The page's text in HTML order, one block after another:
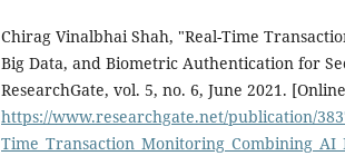
Chirag Vinalbhai Shah, "Real-Time
Big Data, and Biometric Authentication for
ResearchGate, vol. 5, no. 6, June 2021.
https://www.researchgate.net/publication/